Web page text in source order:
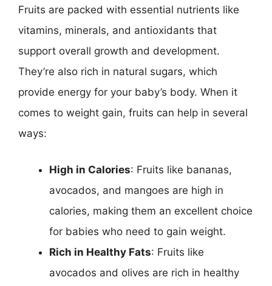
Fruits are packed with essential nutrients like
vitamins, minerals, and antioxidants that
support overall growth and development.
They’re also rich in natural sugars, which
provide energy for your baby’s body. When it
comes to weight gain, fruits can help in several
ways:
High in Calories: Fruits like bananas,
avocados, and mangoes are high in
calories, making them an excellent choice
for babies who need to gain weight.
Rich in Healthy Fats: Fruits like
avocados and olives are rich in healthy